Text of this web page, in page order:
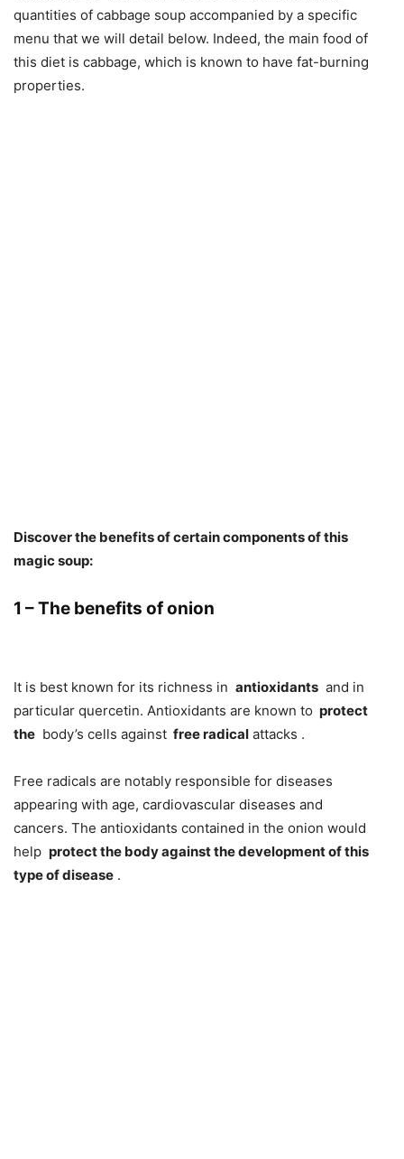
quantities of cabbage soup accompanied by a specific
menu that we will detail below. Indeed, the main food of
this diet is cabbage, which is known to have fat-burning
properties.
Discover the benefits of certain components of this
magic soup:
1 – The benefits of onion
It is best known for its richness in antioxidants and in
particular quercetin. Antioxidants are known to protect
the body’s cells against free radical attacks .
Free radicals are notably responsible for diseases
appearing with age, cardiovascular diseases and
cancers. The antioxidants contained in the onion would
help protect the body against the development of this
type of disease .